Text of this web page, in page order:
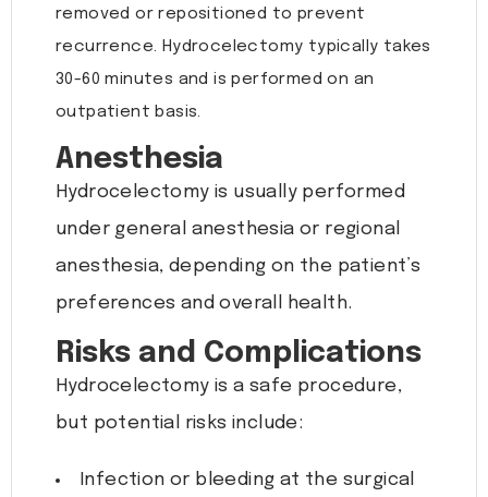
removed or repositioned to prevent
recurrence. Hydrocelectomy typically takes
30-60 minutes and is performed on an
outpatient basis.
Anesthesia
Hydrocelectomy is usually performed
under general anesthesia or regional
anesthesia, depending on the patient’s
preferences and overall health.
Risks and Complications
Hydrocelectomy is a safe procedure,
but potential risks include:
Infection or bleeding at the surgical